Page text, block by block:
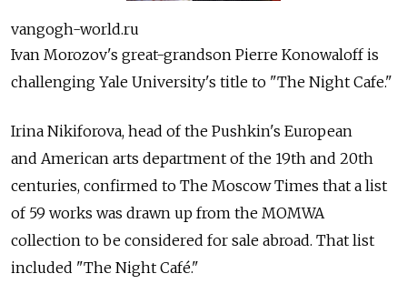
vangogh-world.ru
Ivan Morozov's great-grandson Pierre Konowaloff is
challenging Yale University's title to "The Night Cafe."
Irina Nikiforova, head of the Pushkin's European
and American arts department of the 19th and 20th
centuries, confirmed to The Moscow Times that a list
of 59 works was drawn up from the MOMWA
collection to be considered for sale abroad. That list
included "The Night Café."